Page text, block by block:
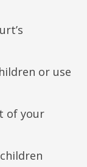
or use
of your